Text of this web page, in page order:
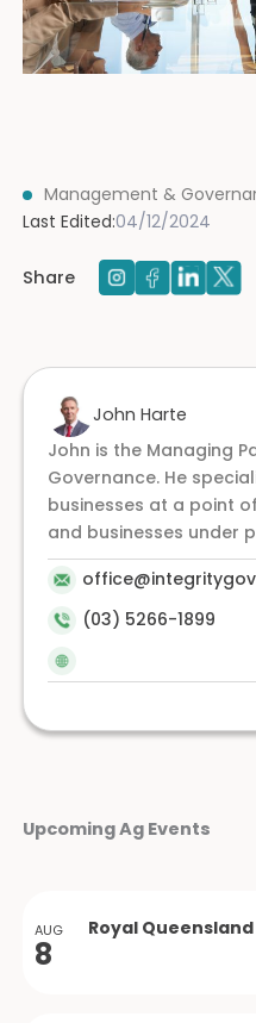
Upcoming Ag Events
AUG
8
Royal
Management &
Last Edited:04/12/2024
Share
John Harte
John is the Managing
Governance. He
businesses at a point
and businesses under
(03) 5266-1899